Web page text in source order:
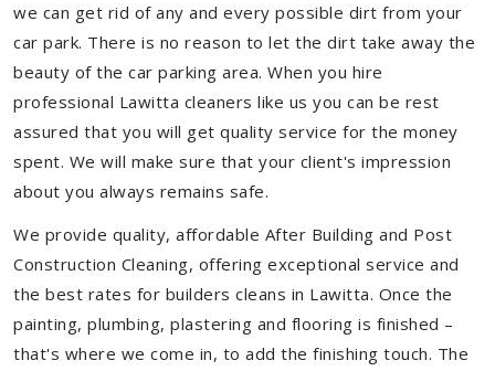
we can get rid of any and every possible dirt from your
car park. There is no reason to let the dirt take away the
beauty of the car parking area. When you hire
professional Lawitta cleaners like us you can be rest
assured that you will get quality service for the money
spent. We will make sure that your client's impression
about you always remains safe.
We provide quality, affordable After Building and Post
Construction Cleaning, offering exceptional service and
the best rates for builders cleans in Lawitta. Once the
painting, plumbing, plastering and flooring is finished –
that's where we come in, to add the finishing touch. The